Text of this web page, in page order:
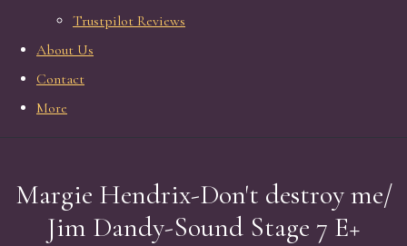
Trustpilot Reviews
About Us
Contact
More
Margie Hendrix-Don't destroy me/
Jim Dandy-Sound Stage 7 E+